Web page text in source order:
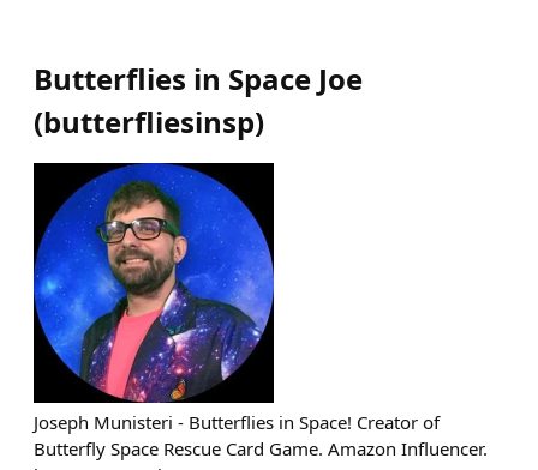
Butterflies in Space Joe
(butterfliesinsp)
Joseph Munisteri - Butterflies in Space! Creator of
Butterfly Space Rescue Card Game. Amazon Influencer.